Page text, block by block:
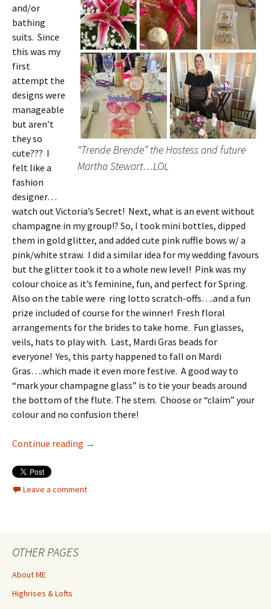
“Trende Brende” the Hostess and future
Martha Stewart…LOL
and/or
bathing
suits. Since
this was my
first
attempt the
designs were
manageable
but aren’t
they so
cute??? I
felt like a
fashion
designer…
watch out Victoria’s Secret! Next, what is an event without
champagne in my group!? So, I took mini bottles, dipped
them in gold glitter, and added cute pink ruffle bows w/ a
pink/white straw. I did a similar idea for my wedding favours
but the glitter took it to a whole new level! Pink was my
colour choice as it’s feminine, fun, and perfect for Spring.
Also on the table were ring lotto scratch-offs….and a fun
prize included of course for the winner! Fresh floral
arrangements for the brides to take home. Fun glasses,
veils, hats to play with. Last, Mardi Gras beads for
everyone! Yes, this party happened to fall on Mardi
Gras….which made it even more festive. A good way to
“mark your champagne glass” is to tie your beads around
the bottom of the flute. The stem. Choose or “claim” your
colour and no confusion there!
Continue reading Ladies & Lace Bridal Brunch
→
Leave a comment
OTHER PAGES
About ME
Highrises & Lofts